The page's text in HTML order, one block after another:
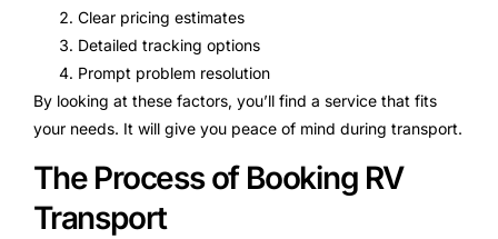
Clear pricing estimates
Detailed tracking options
Prompt problem resolution
By looking at these factors, you’ll find a service that fits
your needs. It will give you peace of mind during transport.
The Process of Booking RV
Transport